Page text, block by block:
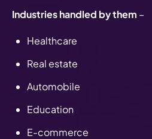
Industries handled by them –
Healthcare
Real estate
Automobile
Education
E-commerce